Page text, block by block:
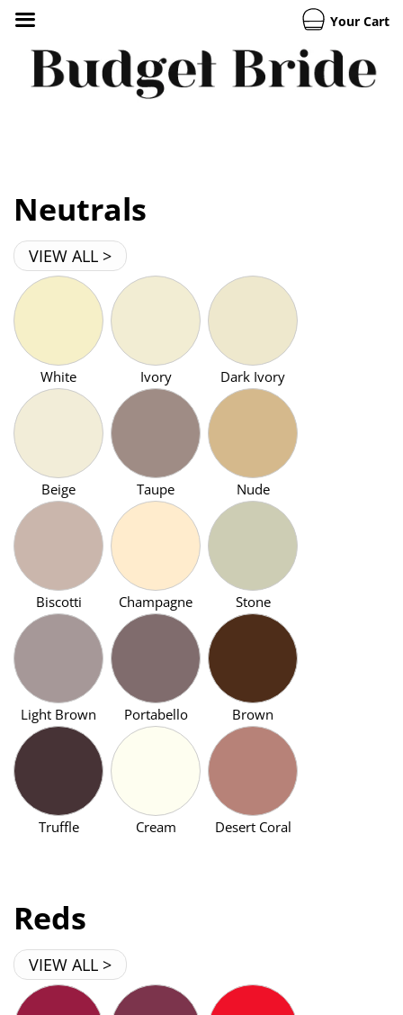
Your Cart
Neutrals
VIEW ALL >
White Ivory Dark Ivory
Beige Taupe Nude
Biscotti Champagne Stone
Light Brown Portabello Brown
Truffle Cream Desert Coral
Reds
VIEW ALL >